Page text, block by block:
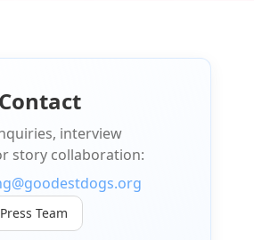
interview
story collaboration:
Team